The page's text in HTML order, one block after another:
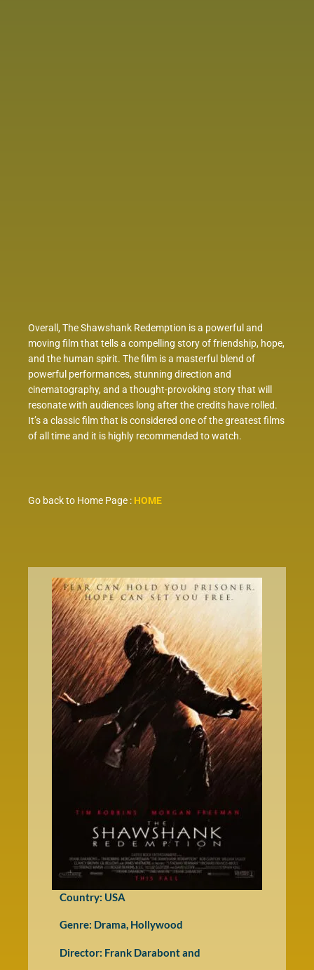
Overall, The Shawshank Redemption is a powerful and
moving film that tells a compelling story of friendship, hope,
and the human spirit. The film is a masterful blend of
powerful performances, stunning direction and
cinematography, and a thought-provoking story that will
resonate with audiences long after the credits have rolled.
It’s a classic film that is considered one of the greatest films
of all time and it is highly recommended to watch.
Go back to Home Page : HOME
Country: USA
Genre: Drama, Hollywood
Director: Frank Darabont and